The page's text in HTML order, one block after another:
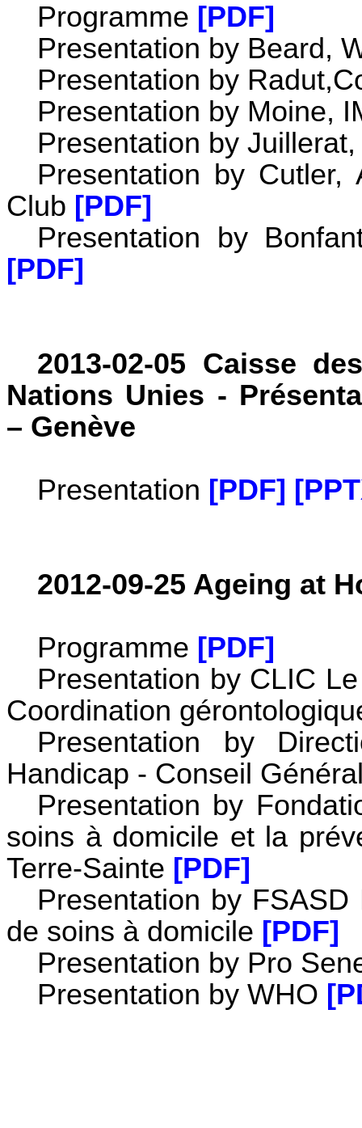
Programme [PDF]
Presentation by Beard,
Presentation by
Presentation by Moine,
Presentation by
Presentation by Cutler,
Club [PDF]
Presentation by
[PDF]
2013-02-05 Caisse
Nations Unies -
– Genève
Presentation [PDF]
2012-09-25 Ageing at
Programme [PDF]
Presentation by CLIC
Coordination
Presentation by
Handicap - Conseil
Presentation by
soins à domicile et la
Terre-Sainte [PDF]
Presentation by
de soins à domicile [PDF]
Presentation by Pro
Presentation by WHO